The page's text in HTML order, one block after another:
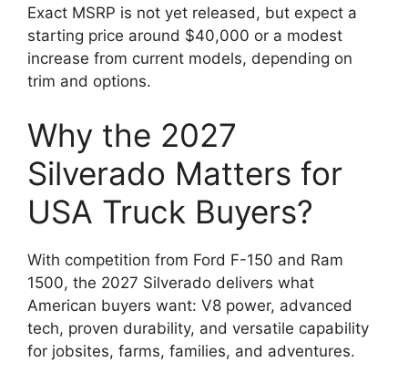
Exact MSRP is not yet released, but expect a
starting price around $40,000 or a modest
increase from current models, depending on
trim and options.
Why the 2027
Silverado Matters for
USA Truck Buyers?
With competition from Ford F-150 and Ram
1500, the 2027 Silverado delivers what
American buyers want: V8 power, advanced
tech, proven durability, and versatile capability
for jobsites, farms, families, and adventures.